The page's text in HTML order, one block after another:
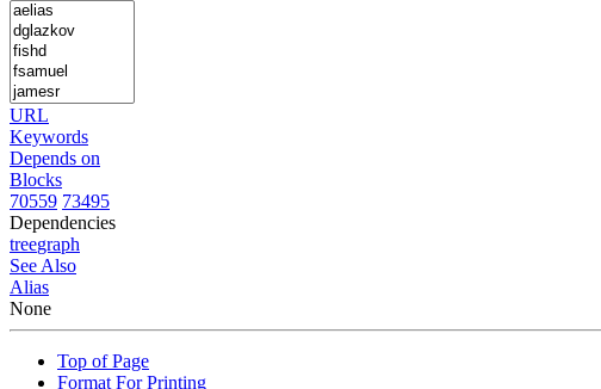
URL
Keywords
Depends on
Blocks
70559 73495
Dependencies
treegraph
See Also
Alias
None
Top of Page
Format For Printing